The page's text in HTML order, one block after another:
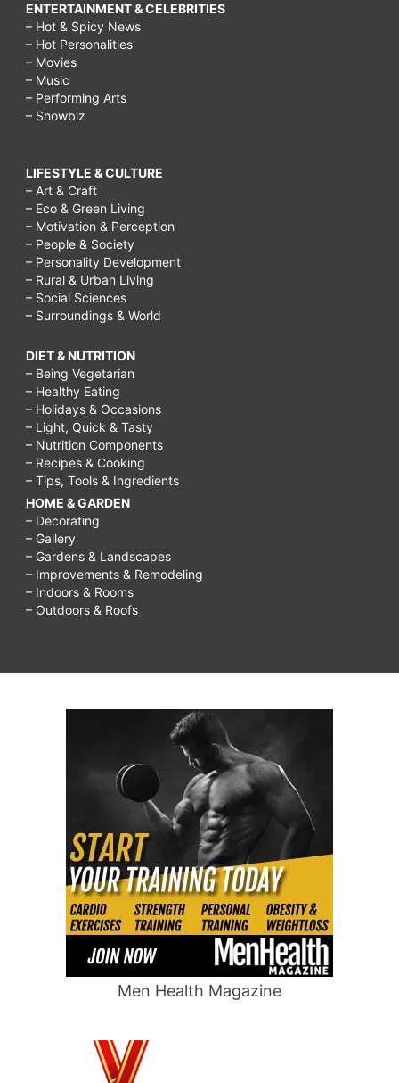
ENTERTAINMENT & CELEBRITIES
– Hot & Spicy News
– Hot Personalities
– Movies
– Music
– Performing Arts
– Showbiz
LIFESTYLE & CULTURE
– Art & Craft
– Eco & Green Living
– Motivation & Perception
– People & Society
– Personality Development
– Rural & Urban Living
– Social Sciences
– Surroundings & World
DIET & NUTRITION
– Being Vegetarian
– Healthy Eating
– Holidays & Occasions
– Light, Quick & Tasty
– Nutrition Components
– Recipes & Cooking
– Tips, Tools & Ingredients
HOME & GARDEN
– Decorating
– Gallery
– Gardens & Landscapes
– Improvements & Remodeling
– Indoors & Rooms
– Outdoors & Roofs
Men Health Magazine